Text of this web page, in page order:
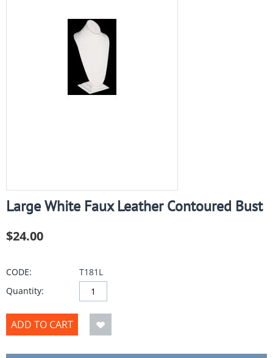
Large White Faux Leather Contoured Bust
$24.00
CODE:
T181L
Quantity:
ADD TO CART